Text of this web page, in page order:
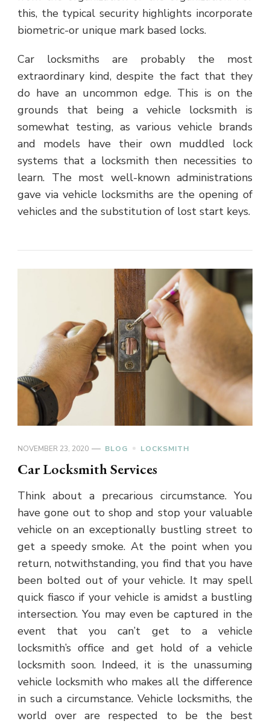
this, the typical security highlights incorporate
biometric-or unique mark based locks.
Car locksmiths are probably the most
extraordinary kind, despite the fact that they
do have an uncommon edge. This is on the
grounds that being a vehicle locksmith is
somewhat testing, as various vehicle brands
and models have their own muddled lock
systems that a locksmith then necessities to
learn. The most well-known administrations
gave via vehicle locksmiths are the opening of
vehicles and the substitution of lost start keys.
NOVEMBER 23, 2020 BLOG LOCKSMITH
Car Locksmith Services
Think about a precarious circumstance. You
have gone out to shop and stop your valuable
vehicle on an exceptionally bustling street to
get a speedy smoke. At the point when you
return, notwithstanding, you find that you have
been bolted out of your vehicle. It may spell
quick fiasco if your vehicle is amidst a bustling
intersection. You may even be captured in the
event that you can’t get to a vehicle
locksmith’s office and get hold of a vehicle
locksmith soon. Indeed, it is the unassuming
vehicle locksmith who makes all the difference
in such a circumstance. Vehicle locksmiths, the
world over are respected to be the best